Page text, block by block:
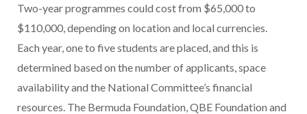
Two-year programmes could cost from $65,000 to
$110,000, depending on location and local currencies.
Each year, one to five students are placed, and this is
determined based on the number of applicants, space
availability and the National Committee’s financial
resources. The Bermuda Foundation, QBE Foundation and